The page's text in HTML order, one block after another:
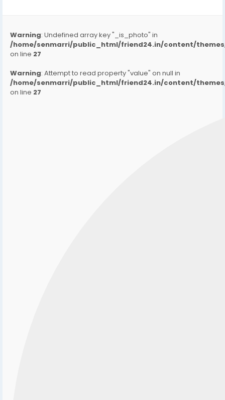
Warning: Undefined array key "_is_photo" in
/home/senmarri/public_html/friend24.in/content/
on line 27
Warning: Attempt to read property "value" on null in
/home/senmarri/public_html/friend24.in/content/
on line 27